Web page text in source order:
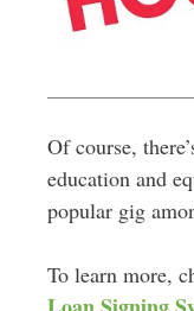
Of course,
education and
popular gig
To learn more,